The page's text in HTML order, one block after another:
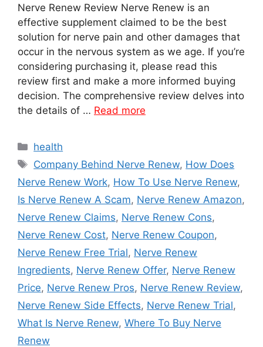
Nerve Renew Review Nerve Renew is an
effective supplement claimed to be the best
solution for nerve pain and other damages that
occur in the nervous system as we age. If you’re
considering purchasing it, please read this
review first and make a more informed buying
decision. The comprehensive review delves into
the details of … Read more
Categories
health
Tags
Company Behind Nerve Renew, How Does
Nerve Renew Work, How To Use Nerve Renew,
Is Nerve Renew A Scam, Nerve Renew Amazon,
Nerve Renew Claims, Nerve Renew Cons,
Nerve Renew Cost, Nerve Renew Coupon,
Nerve Renew Free Trial, Nerve Renew
Ingredients, Nerve Renew Offer, Nerve Renew
Price, Nerve Renew Pros, Nerve Renew Review,
Nerve Renew Side Effects, Nerve Renew Trial,
What Is Nerve Renew, Where To Buy Nerve
Renew